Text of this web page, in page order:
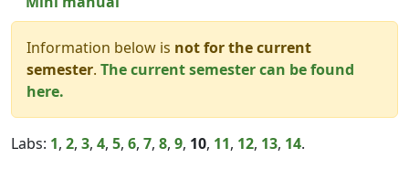
Information below is not for the current
semester. The current semester can be found
here.
Labs: 1, 2, 3, 4, 5, 6, 7, 8, 9, 10, 11, 12, 13, 14.